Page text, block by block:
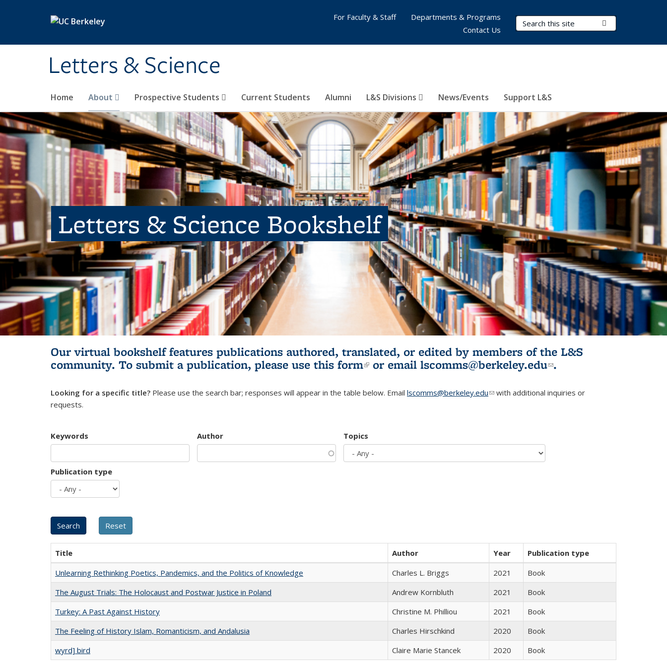
Letters & Science
Search Terms
Home About Prospective Students Current Students Alumni L&S Divisions News/Events Support L&S
For Faculty & Staff
Departments & Programs
Contact Us
Letters & Science Bookshelf
Our virtual bookshelf features publications authored, translated, or edited by members of the L&S
community. To submit a publication, please use this form(link is external)
or email lscomms@berkeley.edu(link sends e-
.
Looking for a specific title? Please use the search bar; responses will appear in the table below. Email lscomms@berkeley.edu(link sends e-mail)
with additional inquiries or
requests.
Keywords Author Topics
Publication type
Title Author Year
Publication type
Unlearning Rethinking Poetics, Pandemics, and the Politics of Knowledge
Charles L. Briggs 2021
Book
The August Trials: The Holocaust and Postwar Justice in Poland
Andrew Kornbluth 2021
Book
Turkey: A Past Against History
Christine M. Philliou 2021
Book
The Feeling of History Islam, Romanticism, and Andalusia
Charles Hirschkind 2020
Book
wyrd] bird
Claire Marie Stancek 2020 Book